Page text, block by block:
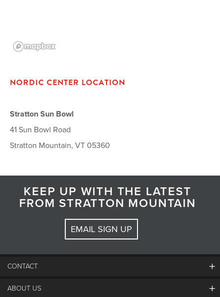
NORDIC CENTER LOCATION
Stratton Sun Bowl
41 Sun Bowl Road
Stratton Mountain, VT 05360
KEEP UP WITH THE LATEST
FROM STRATTON MOUNTAIN
EMAIL SIGN UP
CONTACT
Contact Us
ABOUT US